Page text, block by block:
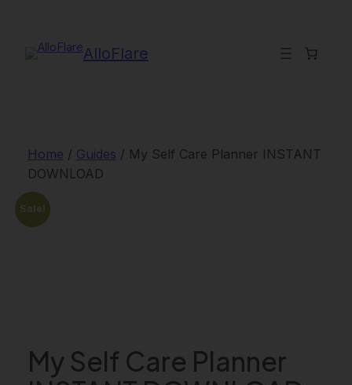
content
AlloFlare
Home / Guides / My Self Care Planner INSTANT
DOWNLOAD
Sale!
My Self Care Planner